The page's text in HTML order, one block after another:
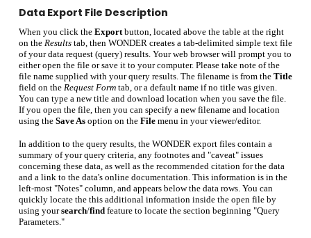
Data Export File Description
When you click the Export button, located above the table at the right
on the Results tab, then WONDER creates a tab-delimited simple text file
of your data request (query) results. Your web browser will prompt you to
either open the file or save it to your computer. Please take note of the
file name supplied with your query results. The filename is from the Title
field on the Request Form tab, or a default name if no title was given.
You can type a new title and download location when you save the file.
If you open the file, then you can specify a new filename and location
using the Save As option on the File menu in your viewer/editor.
In addition to the query results, the WONDER export files contain a
summary of your query criteria, any footnotes and "caveat" issues
concerning these data, as well as the recommended citation for the data
and a link to the data's online documentation. This information is in the
left-most "Notes" column, and appears below the data rows. You can
quickly locate the this additional information inside the open file by
using yoursearch/find feature to locate the section beginning "Query
Parameters."